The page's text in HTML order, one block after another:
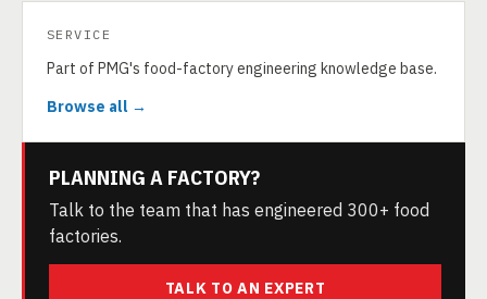
SERVICE
Part of PMG's food-factory engineering knowledge base.
Browse all →
PLANNING A FACTORY?
Talk to the team that has engineered 300+ food
factories.
TALK TO AN EXPERT